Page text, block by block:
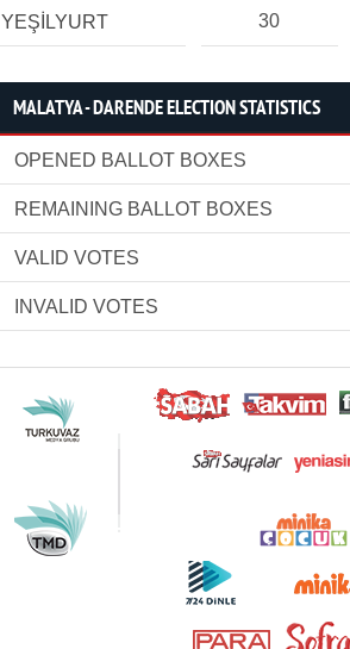
YEŞİLYURT 30
MALATYA - DARENDE ELECTION STATISTICS
OPENED BALLOT BOXES
REMAINING BALLOT BOXES
VALID VOTES
INVALID VOTES